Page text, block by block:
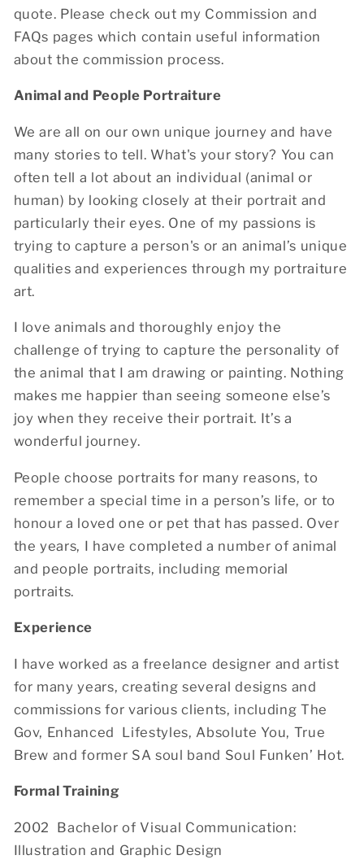
quote. Please check out my Commission and
FAQs pages which contain useful information
about the commission process.
Animal and People Portraiture
We are all on our own unique journey and have
many stories to tell. What's your story? You can
often tell a lot about an individual (animal or
human) by looking closely at their portrait and
particularly their eyes. One of my passions is
trying to capture a person's or an animal’s unique
qualities and experiences through my portraiture
art.
I love animals and thoroughly enjoy the
challenge of trying to capture the personality of
the animal that I am drawing or painting. Nothing
makes me happier than seeing someone else’s
joy when they receive their portrait. It’s a
wonderful journey.
People choose portraits for many reasons, to
remember a special time in a person’s life, or to
honour a loved one or pet that has passed. Over
the years, I have completed a number of animal
and people portraits, including memorial
portraits.
Experience
I have worked as a freelance designer and artist
for many years, creating several designs and
commissions for various clients, including The
Gov, Enhanced Lifestyles, Absolute You, True
Brew and former SA soul band Soul Funken’ Hot.
Formal Training
2002 Bachelor of Visual Communication:
Illustration and Graphic Design